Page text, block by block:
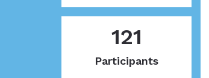
121
Participants